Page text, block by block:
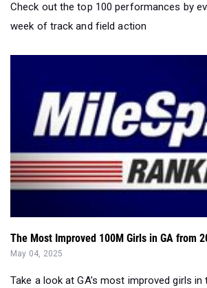
Check out the top 100 performances by
week of track and field action
The Most Improved 100M Girls in GA from
May 04, 2025
Take a look at GA’s most improved girls